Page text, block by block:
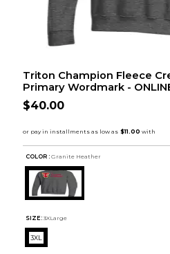
Triton Champion Fleece
Primary Wordmark -
$40.00
COLOR : Granite Heather
SIZE: 3XLarge
3XL